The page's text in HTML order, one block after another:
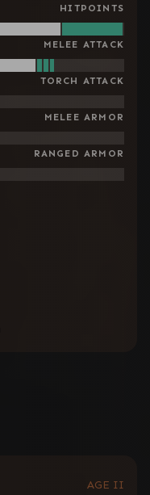
HITPOINTS
MELEE ATTACK
TORCH ATTACK
MELEE ARMOR
RANGED ARMOR
AGE II